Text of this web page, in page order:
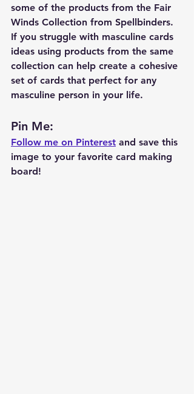
some of the products from the Fair
Winds Collection from Spellbinders.
If you struggle with masculine cards
ideas using products from the same
collection can help create a cohesive
set of cards that perfect for any
masculine person in your life.
Pin Me:
Follow me on Pinterest and save this
image to your favorite card making
board!